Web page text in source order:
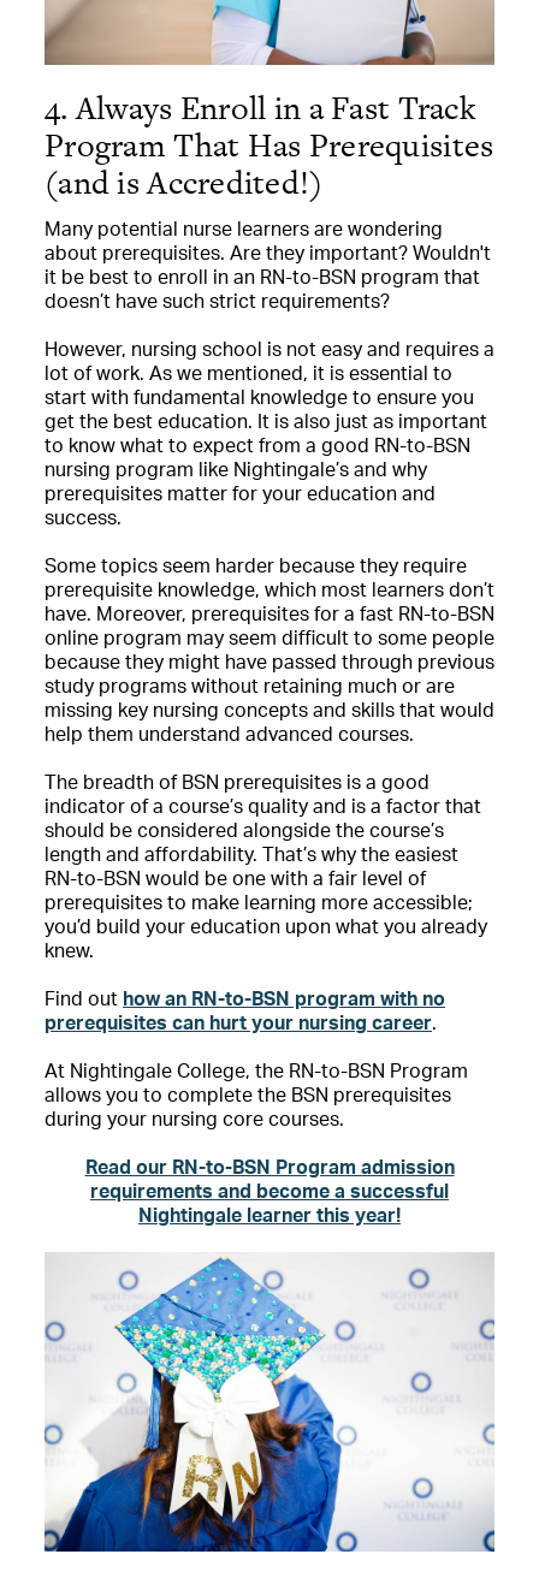
4. Always Enroll in a Fast Track
Program That Has Prerequisites
(and is Accredited!)
Many potential nurse learners are wondering
about prerequisites. Are they important? Wouldn't
it be best to enroll in an RN-to-BSN program that
doesn’t have such strict requirements?
However, nursing school is not easy and requires a
lot of work. As we mentioned, it is essential to
start with fundamental knowledge to ensure you
get the best education. It is also just as important
to know what to expect from a good RN-to-BSN
nursing program like Nightingale’s and why
prerequisites matter for your education and
success.
Some topics seem harder because they require
prerequisite knowledge, which most learners don’t
have. Moreover, prerequisites for a fast RN-to-BSN
online program may seem difficult to some people
because they might have passed through previous
study programs without retaining much or are
missing key nursing concepts and skills that would
help them understand advanced courses.
he breadth of BSN prerequisites is a good
indicator of a course’s quality and is a factor that
should be considered alongside the course’s
length and affordability.
That’s why the easiest
RN-to-BSN would be one with a fair level of
prerequisites to make learning more accessible;
you’d build your education upon what you already
knew.
Find out how an RN-to-BSN program with no
prerequisites can hurt your nursing career.
At Nightingale College, the RN-to-BSN Program
allows you to complete the BSN prerequisites
during your nursing core courses.
Read our RN-to-BSN Program admission
requirements and become a successful
Nightingale learner this year!